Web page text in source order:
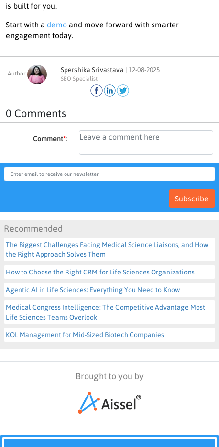
is built for you.
Start with a demo and move forward with smarter
engagement today.
Author:
Spershika Srivastava | 12-08-2025
SEO Specialist
0 Comments
Comment*:
Subscribe
Recommended
The Biggest Challenges Facing Medical Science Liaisons, and How
the Right Approach Solves Them
How to Choose the Right CRM for Life Sciences Organizations
Agentic AI in Life Sciences: Everything You Need to Know
Medical Congress Intelligence: The Competitive Advantage Most
Life Sciences Teams Overlook
KOL Management for Mid-Sized Biotech Companies
Brought to you by